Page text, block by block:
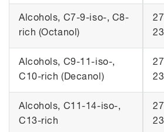
Alcohols, C7-9-iso-, C8-
rich (Octanol)
Alcohols, C9-11-iso-,
C10-rich (Decanol)
Alcohols, C11-14-iso-,
C13-rich